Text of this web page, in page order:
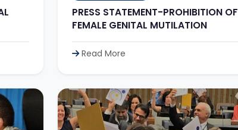
PRESS STATEMENT-PROHIBITION OF
FEMALE GENITAL MUTILATION
Read More